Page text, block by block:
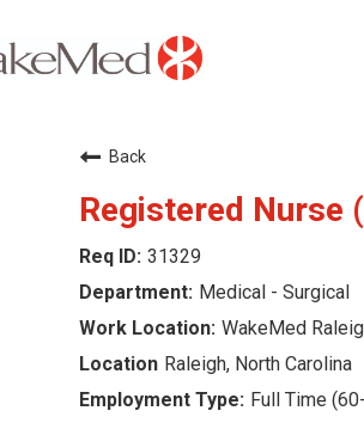
Back
Registered Nurse
31329
Medical - Surgical
WakeMed
Raleigh, North Carolina
Full Time